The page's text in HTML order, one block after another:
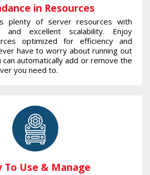
in Resources
plenty of server resources with
and excellent scalability. Enjoy
optimized for efficiency and
have to worry about running out
can automatically add or remove the
you need to.
To Use & Manage